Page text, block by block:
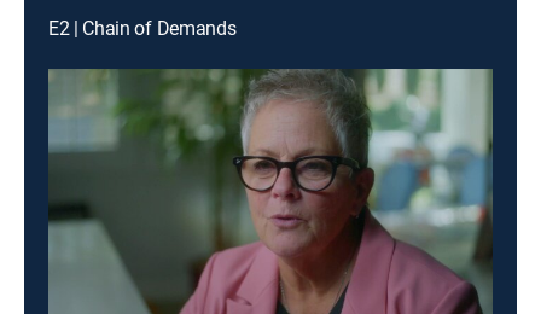
E2 | Chain of Demands